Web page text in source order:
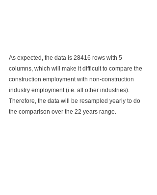
As expected, the data is 28416 rows with 5
columns, which will make it difficult to compare the
construction employment with non-construction
industry employment (i.e. all other industries).
Therefore, the data will be resampled yearly to do
the comparison over the 22 years range.